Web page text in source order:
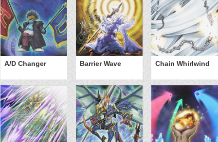
A/D Changer Barrier Wave Chain Whirlwind